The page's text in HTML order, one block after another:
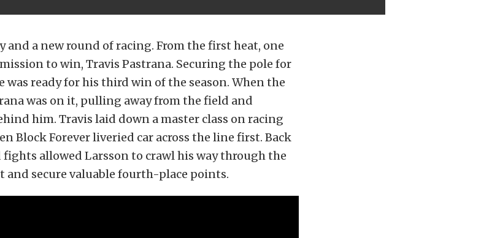
and a new round of racing. From the first heat, one
to win, Travis Pastrana. Securing the pole for
was ready for his third win of the season. When the
was on it, pulling away from the field and
him. Travis laid down a master class on racing
Block Forever liveried car across the line first. Back
fights allowed Larsson to crawl his way through the
and secure valuable fourth-place points.